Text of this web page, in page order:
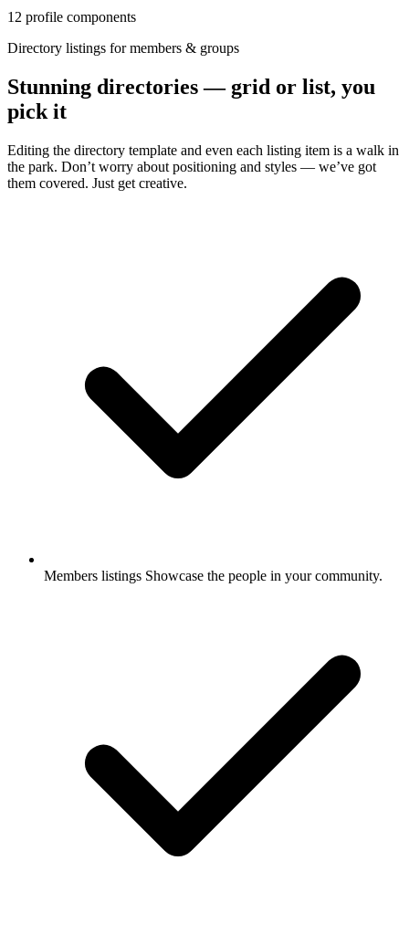
12 profile components
Directory listings for members & groups
Stunning directories — grid or list, you
pick it
Editing the directory template and even each listing item is a walk in
the park. Don’t worry about positioning and styles — we’ve got
them covered. Just get creative.
Members listings Showcase the people in your community.